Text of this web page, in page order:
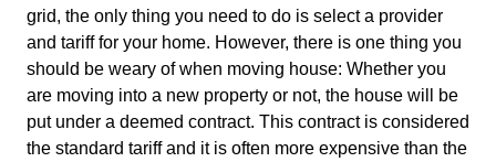
grid, the only thing you need to do is select a provider
and tariff for your home. However, there is one thing you
should be weary of when moving house: Whether you
are moving into a new property or not, the house will be
put under a deemed contract. This contract is considered
the standard tariff and it is often more expensive than the